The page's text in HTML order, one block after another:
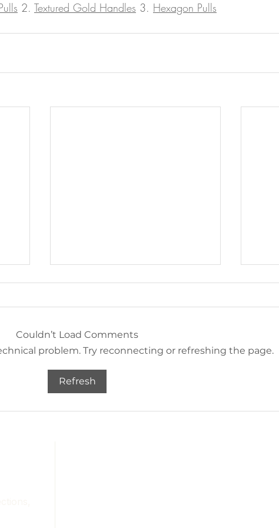
2. Textured Gold Handles 3. Hexagon Pulls
Amazon Home Finds -
Landscape Artwork
Couldn’t Load Comments
problem. Try reconnecting or refreshing the page.
Refresh